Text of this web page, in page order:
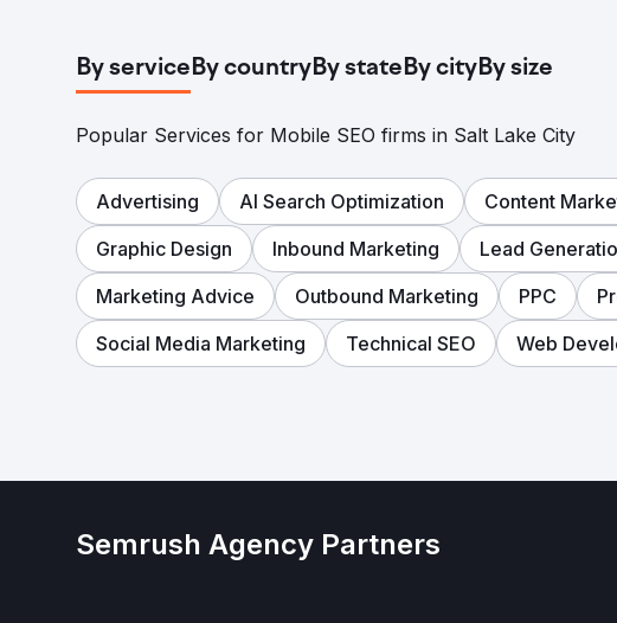
By serviceBy countryBy stateBy cityBy size
Popular Services for Mobile SEO firms in Salt Lake City
Advertising AI Search Optimization Content
Graphic Design
Inbound Marketing Lead
Marketing Advice
Outbound Marketing PPC
Social Media Marketing
Technical SEO Web
Semrush Agency Partners